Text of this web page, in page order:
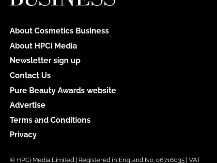
About Cosmetics Business
About HPCi Media
Newsletter sign up
Contact Us
Pure Beauty Awards website
Advertise
Terms and Conditions
Privacy
© HPCi Media Limited | Registered in England No. 06716035 | VAT